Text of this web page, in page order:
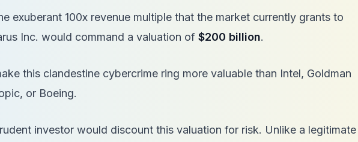
exuberant 100x revenue multiple that the market currently grants to
Inc. would command a valuation of $200 billion.
this clandestine cybercrime ring more valuable than Intel, Goldman
or Boeing.
investor would discount this valuation for risk. Unlike a legitimate